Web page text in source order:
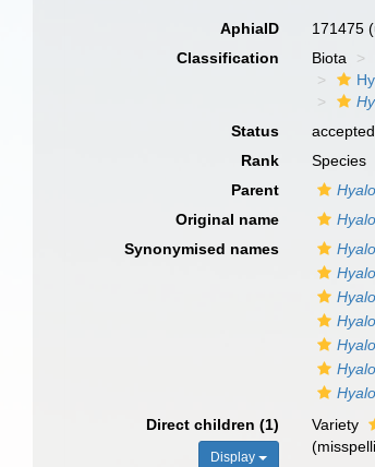
AphiaID 171475
Classification
Biota
Status
accepted
Rank
Species
Parent
Original name
Synonymised names
Direct children (1)
Display
Variety